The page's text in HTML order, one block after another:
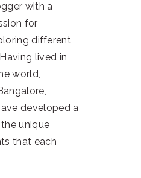
with a
for
different
lived in
world,
developed a
unique
that each